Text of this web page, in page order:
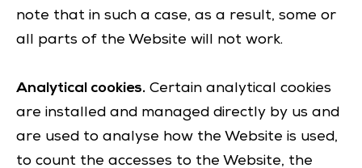
note that in such a case, as a result, some or
all parts of the Website will not work.
Analytical cookies. Certain analytical cookies
are installed and managed directly by us and
are used to analyse how the Website is used,
to count the accesses to the Website, the